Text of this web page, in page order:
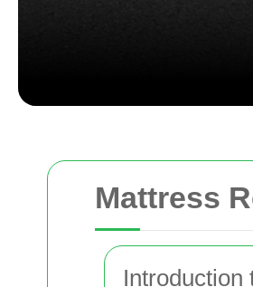
Mattress
Introduction